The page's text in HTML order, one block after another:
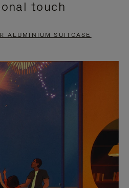
touch
ALUMINIUM SUITCASE